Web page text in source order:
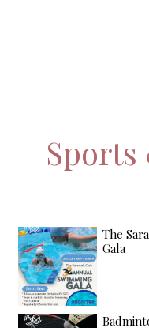
The
Gala